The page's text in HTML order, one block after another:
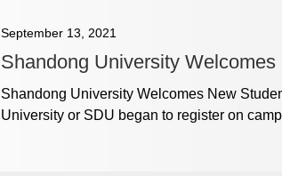
September 13, 2021
Shandong University
Shandong University Welcomes New
University or SDU began to register on